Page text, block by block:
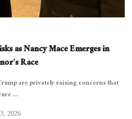
as Nancy Mace Emerges in
Race
are privately raising concerns that
...
2026